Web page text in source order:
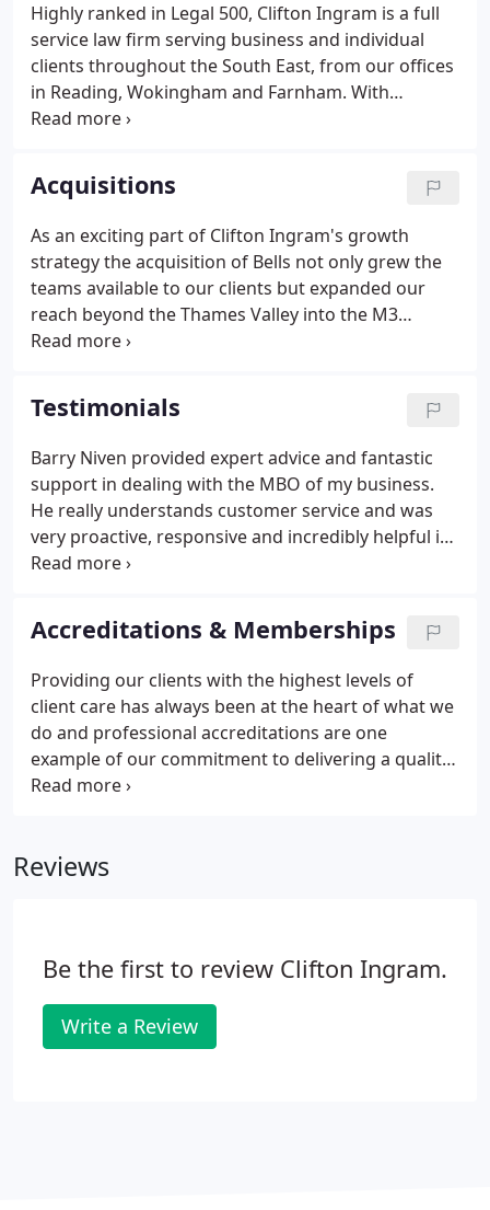
Highly ranked in Legal 500, Clifton Ingram is a full
service law firm serving business and individual
clients throughout the South East, from our offices
in Reading, Wokingham and Farnham. With
approximately 100 Partners and staff, whatever
provide you with prompt, practical advice, tailored
to your specific requirements.
Acquisitions
As an exciting part of Clifton Ingram's growth
strategy the acquisition of Bells not only grew the
teams available to our clients but expanded our
reach beyond the Thames Valley into the M3
corridor through Surrey and Hampshire. Bells was
back to 1768.
Testimonials
Barry Niven provided expert advice and fantastic
support in dealing with the MBO of my business.
He really understands customer service and was
very proactive, responsive and incredibly helpful in
guiding me through an unfamiliar 'minefield'. His
very grateful that I had a really solid professional
acting on my behalf.
Accreditations & Memberships
Providing our clients with the highest levels of
client care has always been at the heart of what we
do and professional accreditations are one
example of our commitment to delivering a quality
service. Clifton Ingram has been awarded the
meet the highest management and client care
Reviews
Be the first to review Clifton Ingram.
Write a Review